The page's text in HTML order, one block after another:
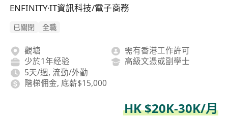
ENFINITY·IT資訊科技/電子商務
已關閉 全職
觀塘
需有香港工作許可
少於1年经验
高級文憑或副學士
5天/週, 流動/外勤
階梯佣金, 底薪$15,000
HK $20K-30K/月